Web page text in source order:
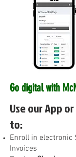
Go digital with
Use our App
to:
Enroll in electronic
Invoices